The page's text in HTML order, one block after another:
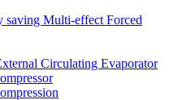
Multi-effect Forced
Circulating Evaporator